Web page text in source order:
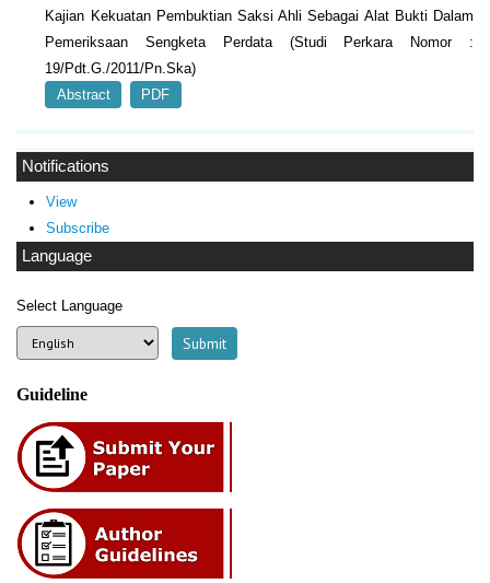
Notifications
View
Subscribe
Language
Select Language
Guideline
Kajian Kekuatan Pembuktian Saksi Ahli Sebagai Alat Bukti Dalam
Pemeriksaan Sengketa Perdata (Studi Perkara Nomor :
19/Pdt.G./2011/Pn.Ska)
Abstract
PDF